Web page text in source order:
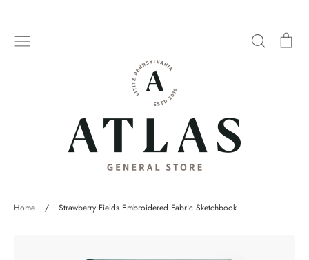
content
Search
Home / Strawberry Fields Embroidered Fabric Sketchbook